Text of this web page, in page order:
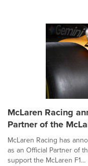
McLaren Racing
Partner of the
McLaren Racing has
as an Official Partner of
support the McLaren F1...